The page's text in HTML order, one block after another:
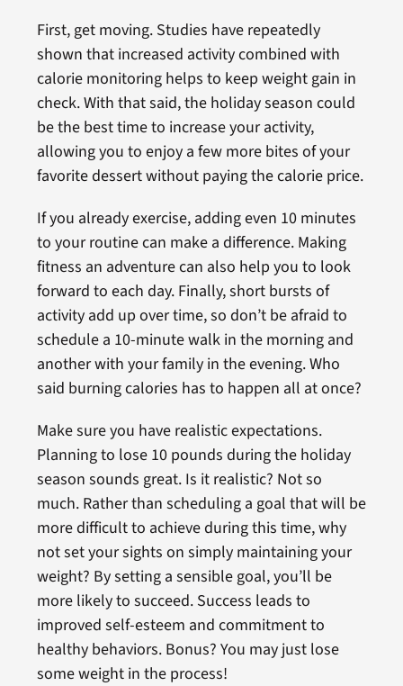
First, get moving. Studies have repeatedly
shown that increased activity combined with
calorie monitoring helps to keep weight gain in
check. With that said, the holiday season could
be the best time to increase your activity,
allowing you to enjoy a few more bites of your
favorite dessert without paying the calorie price.
If you already exercise, adding even 10 minutes
to your routine can make a difference. Making
fitness an adventure can also help you to look
forward to each day. Finally, short bursts of
activity add up over time, so don’t be afraid to
schedule a 10-minute walk in the morning and
another with your family in the evening. Who
said burning calories has to happen all at once?
Make sure you have realistic expectations.
Planning to lose 10 pounds during the holiday
season sounds great. Is it realistic? Not so
much. Rather than scheduling a goal that will be
more difficult to achieve during this time, why
not set your sights on simply maintaining your
weight? By setting a sensible goal, you’ll be
more likely to succeed. Success leads to
improved self-esteem and commitment to
healthy behaviors. Bonus? You may just lose
some weight in the process!